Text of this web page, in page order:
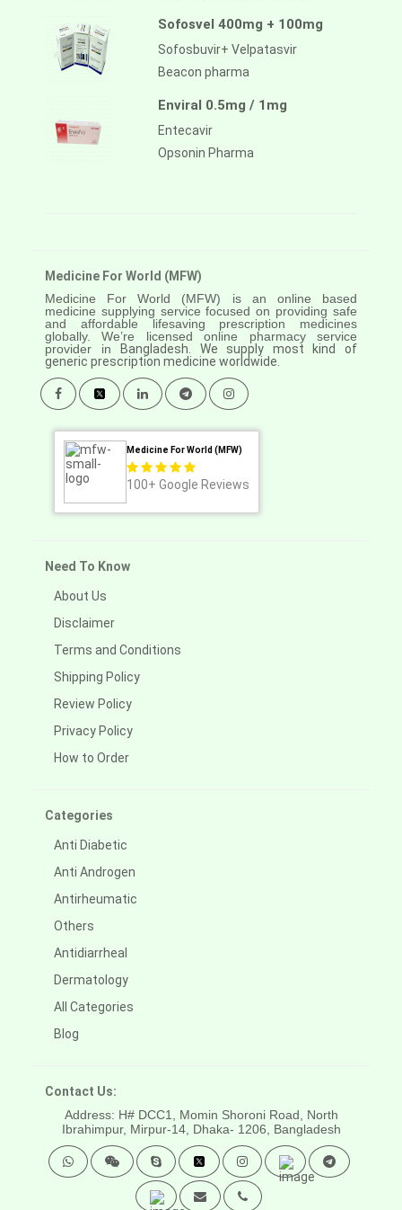
Sofosvel 400mg + 100mg
Sofosbuvir+ Velpatasvir
Beacon pharma
Enviral 0.5mg / 1mg
Entecavir
Opsonin Pharma
Medicine For World (MFW)
Medicine For World (MFW) is an online based
medicine supplying service focused on providing safe
and affordable lifesaving prescription medicines
globally. We’re licensed online pharmacy service
provider in
Bangladesh. We supply most kind of
generic prescription medicine worldwide.
Medicine For World (MFW)
100+ Google Reviews
Need To Know
About Us
Disclaimer
Terms and Conditions
Shipping Policy
Review Policy
Privacy Policy
How to Order
Categories
Anti Diabetic
Anti Androgen
Antirheumatic
Others
Antidiarrheal
Dermatology
All Categories
Blog
Contact Us:
Address: H# DCC1, Momin Shoroni Road, North
Ibrahimpur, Mirpur-14, Dhaka- 1206, Bangladesh